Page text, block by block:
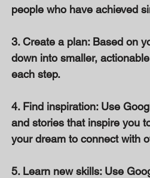
people who have achieved
3. Create a plan: Based on
down into smaller,
each step.
4. Find inspiration: Use
and stories that inspire you
your dream to connect with
5. Learn new skills: Use